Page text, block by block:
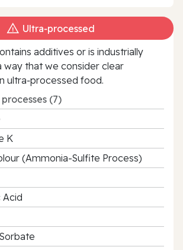
Ultra‑processed
additives or is industrially
way that we consider clear
ultra‑processed food.
(7)
K
(Ammonia-Sulfite Process)
Acid